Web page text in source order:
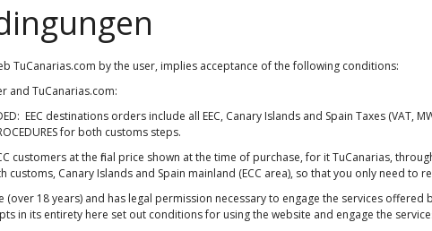
TuCanarias.com by the user, implies acceptance of the following conditions:
and TuCanarias.com:
EEC destinations orders include all EEC, Canary Islands and Spain Taxes (VAT,
for both customs steps.
customers at the final price shown at the time of purchase, for it TuCanarias,
customs, Canary Islands and Spain mainland (ECC area), so that you only need
(over 18 years) and has legal permission necessary to engage the services
in its entirety here set out conditions for using the website and engage the